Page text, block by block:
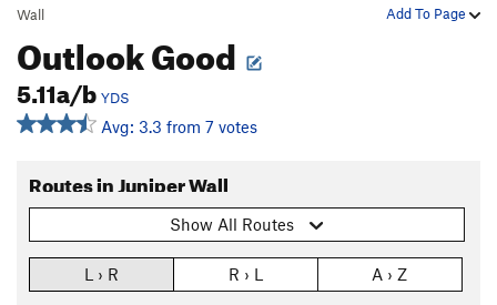
Add To Page
Wall
Outlook Good
5.11a/b YDS
Avg: 3.3 from 7 votes
Routes in Juniper Wall
Show All Routes
L › R R › L A › Z